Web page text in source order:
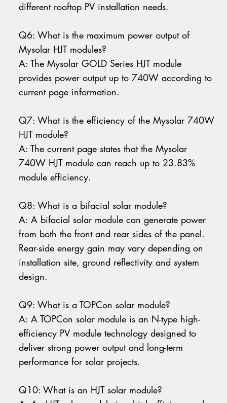
different rooftop PV installation needs.
Q6: What is the maximum power output of
Mysolar HJT modules?
A: The Mysolar GOLD Series HJT module
provides power output up to 740W according to
current page information.
Q7: What is the efficiency of the Mysolar 740W
HJT module?
A: The current page states that the Mysolar
740W HJT module can reach up to 23.83%
module efficiency.
Q8: What is a bifacial solar module?
A: A bifacial solar module can generate power
from both the front and rear sides of the panel.
Rear-side energy gain may vary depending on
installation site, ground reflectivity and system
design.
Q9: What is a TOPCon solar module?
A: A TOPCon solar module is an N-type high-
efficiency PV module technology designed to
deliver strong power output and long-term
performance for solar projects.
Q10: What is an HJT solar module?